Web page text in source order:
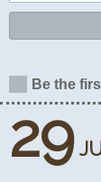
29
Be the